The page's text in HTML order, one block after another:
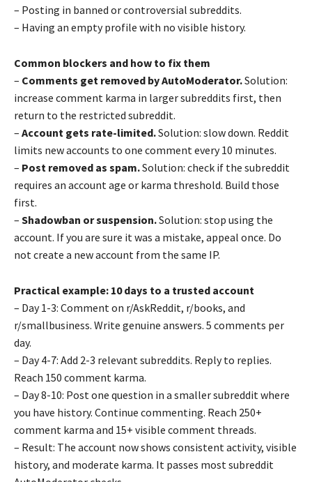
– Posting in banned or controversial subreddits.
– Having an empty profile with no visible history.
Common blockers and how to fix them
– Comments get removed by AutoModerator.Solution:
increase comment karma in larger subreddits first, then
return to the restricted subreddit.
– Account gets rate-limited.Solution: slow down. Reddit
limits new accounts to one comment every 10 minutes.
– Post removed as spam.Solution: check if the subreddit
requires an account age or karma threshold. Build those
first.
– Shadowban or suspension.Solution: stop using the
account. If you are sure it was a mistake, appeal once. Do
not create a new account from the same IP.
Practical example: 10 days to a trusted account
– Day 1-3: Comment on r/AskReddit, r/books, and
r/smallbusiness. Write genuine answers. 5 comments per
day.
– Day 4-7: Add 2-3 relevant subreddits. Reply to replies.
Reach 150 comment karma.
– Day 8-10: Post one question in a smaller subreddit where
you have history. Continue commenting. Reach 250+
comment karma and 15+ visible comment threads.
– Result: The account now shows consistent activity, visible
history, and moderate karma. It passes most subreddit